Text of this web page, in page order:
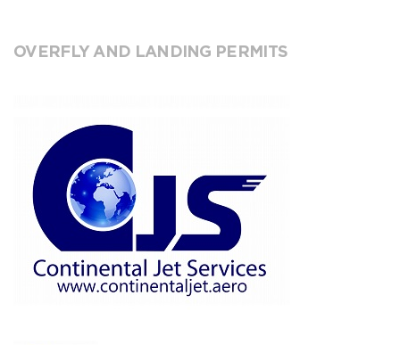
OVERFLY AND LANDING PERMITS